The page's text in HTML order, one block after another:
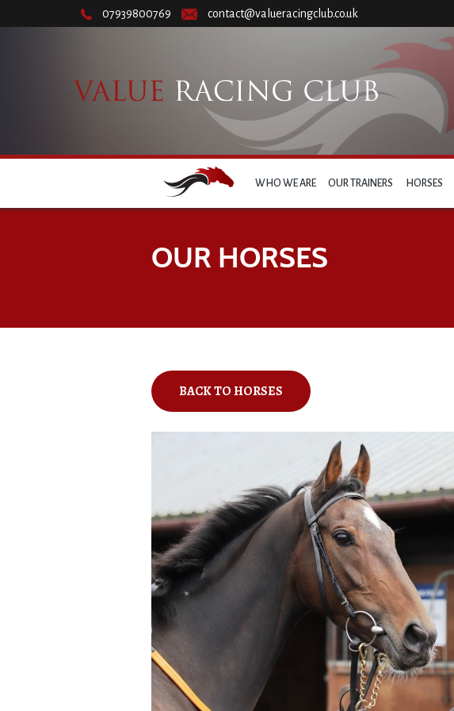
07939800769 contact@valueracingclub.co.uk
WHO WE ARE OUR TRAINERS HORSES
OUR HORSES
BACK TO HORSES